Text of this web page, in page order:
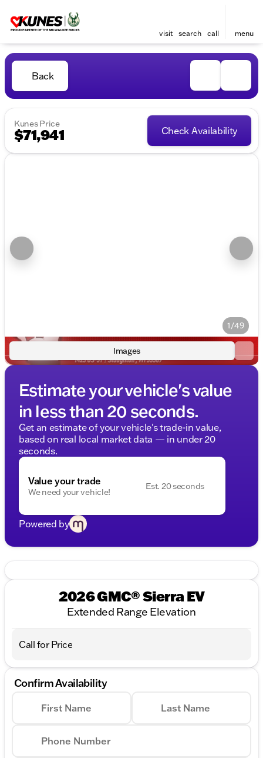
visit search call menu
Back
Kunes Price
$71,941 Check Availability
1/49
Images
Estimate your vehicle's value
in less than 20 seconds.
Get an estimate of your vehicle's trade-in value,
based on real local market data — in under 20
seconds.
Value your trade
We need your vehicle!
Est. 20 seconds
Powered by
2026 GMC® Sierra EV
Extended Range Elevation
Call for Price
Confirm Availability
First Name Last Name
Phone Number